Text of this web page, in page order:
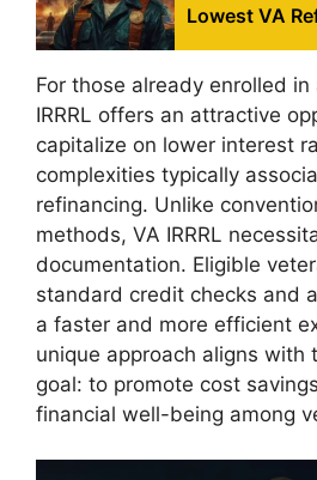
Lowest VA
For those already enrolled in
IRRRL offers an attractive
capitalize on lower interest
complexities typically
refinancing. Unlike
methods, VA IRRRL
documentation. Eligible
standard credit checks and
a faster and more efficient
unique approach aligns with
goal: to promote cost
financial well-being among